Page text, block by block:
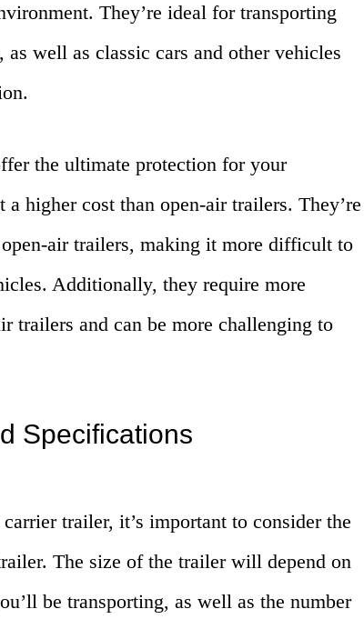
They’re ideal for transporting
well as classic cars and other vehicles
the ultimate protection for your
higher cost than open-air trailers. They’re
air trailers, making it more difficult to
Additionally, they require more
trailers and can be more challenging to
Specifications
trailer, it’s important to consider the
The size of the trailer will depend on
be transporting, as well as the number